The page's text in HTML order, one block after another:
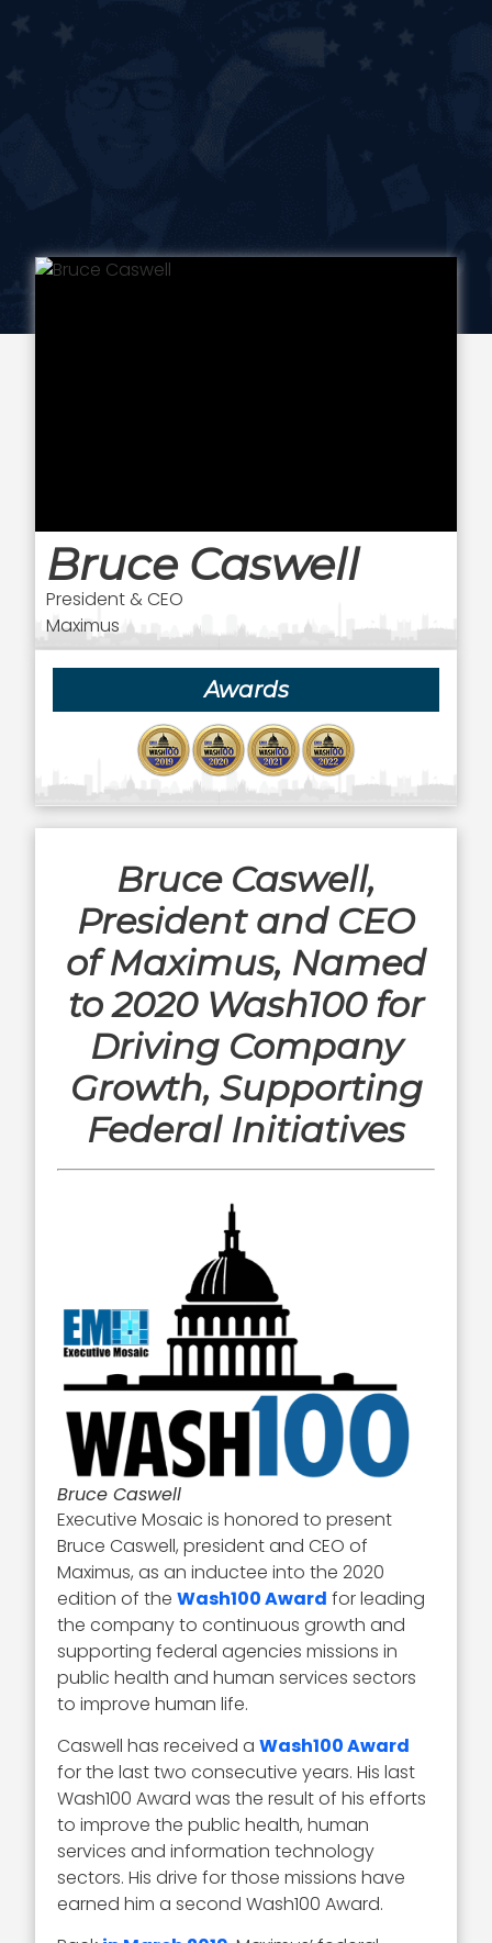
Bruce Caswell
President & CEO
Maximus
Awards
Bruce Caswell,
President and CEO
of Maximus, Named
to 2020 Wash100 for
Driving Company
Growth, Supporting
Federal Initiatives
Bruce Caswell
Executive Mosaic is honored to present
Bruce Caswell, president and CEO of
Maximus, as an inductee into the 2020
edition of theWash100 Award for leading
the company to continuous growth and
supporting federal agencies missions in
public health and human services sectors
to improve human life.
Caswell has received aWash100 Award
for the last two consecutive years. His last
Wash100 Award was the result of his efforts
to improve the public health, human
services and information technology
sectors. His drive for those missions have
earned him a second Wash100 Award.